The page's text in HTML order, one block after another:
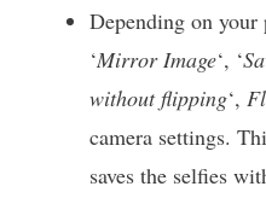
Depending on
‘Mirror Image‘, ‘
without flipping‘,
camera settings.
saves the selfies